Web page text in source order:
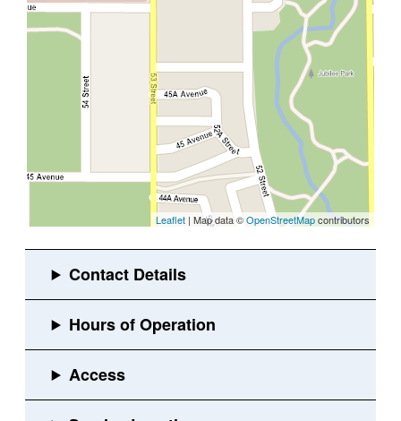
Leaflet | Map data ©OpenStreetMapcontributors